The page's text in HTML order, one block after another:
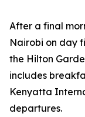
After a final
Nairobi on day
the Hilton
includes
Kenyatta
departures.